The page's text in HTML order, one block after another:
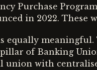
Purchase
in 2022. These
equally
of Banking
union with